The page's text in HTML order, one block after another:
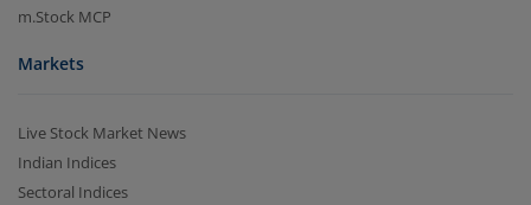
m.Stock MCP
Markets
Live Stock Market News
Indian Indices
Sectoral Indices